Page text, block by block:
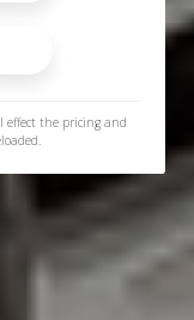
effect the pricing and